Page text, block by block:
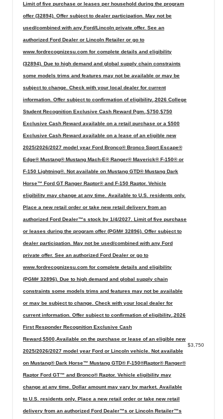
Limit of five purchase or leases per household during the program
offer (32894). Offer subject to dealer participation. May not be
used/combined with any Ford/Lincoln private offer. See an
authorized Ford Dealer or Lincoln Retailer or go to
www.fordrecognizesu.com for complete details and eligibility
(32894). Due to high demand and global supply chain constraints
some models trims and features may not be available or may be
subject to change. Check with your local dealer for current
information. Offer subject to confirmation of eligibility.,2026 College
Student Recognition Exclusive Cash Reward Pgm.,$750,$750
Exclusive Cash Reward available on a retail purchase or a $500
Exclusive Cash Reward available on a lease of an eligible new
2025/2026/2027 model year Ford Bronco® Bronco Sport Escape®
Edge® Mustang® Mustang Mach-E® Ranger® Maverick® F-150® or
F-150 Lightning®. Not available on Mustang GTD® Mustang Dark
Horse™ Ford GT Ranger Raptor® and F-150 Raptor. Vehicle
eligibility may change at any time. Available to U.S. residents only.
Place a new retail order or take new retail delivery from an
authorized Ford Dealer™s stock by 1/4/2027. Limit of five purchase
or leases during the program offer (PGM# 32896). Offer subject to
dealer participation. May not be used/combined with any Ford
private offer. See an authorized Ford Dealer or go to
www.fordrecognizesu.com for complete details and eligibility
(PGM# 32896). Due to high demand and global supply chain
constraints some models trims and features may not be available
or may be subject to change. Check with your local dealer for
current information. Offer subject to confirmation of eligibility.,2026
First Responder Recognition Exclusive Cash
Reward,$500,Available on the purchase or lease of an eligible new
2025/2026/2027 model year Ford or Lincoln vehicle. Not available
on Mustang® Dark Horse™ Mustang GTD® F-150®Raptor® Ranger®
Raptor Ford GT™ and Bronco® Raptor. Vehicle eligibility may
change at any time. Dollar amount may vary by market. Available
to U.S. residents only. Place a new retail order or take new retail
delivery from an authorized Ford Dealer™s or Lincoln Retailer™s
$3,750